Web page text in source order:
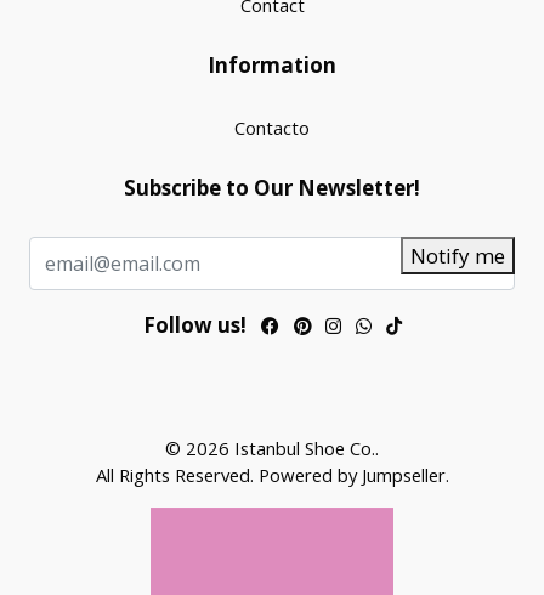
Contact
Information
Contacto
Subscribe to Our Newsletter!
Notify me
Follow us!
© 2026 Istanbul Shoe Co..
All Rights Reserved. Powered by Jumpseller.